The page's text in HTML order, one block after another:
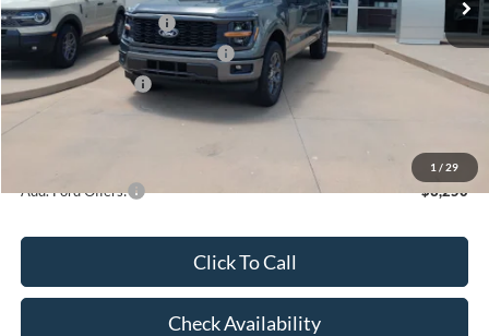
1 / 29
Retail Customer Cash
-$3,000
SSE Down Payment Assistance
-$1,000
Mega Bonus Cash
-$500
Admin Fee:
Add. Ford Offers: -$3,250
Click To Call
Check Availability